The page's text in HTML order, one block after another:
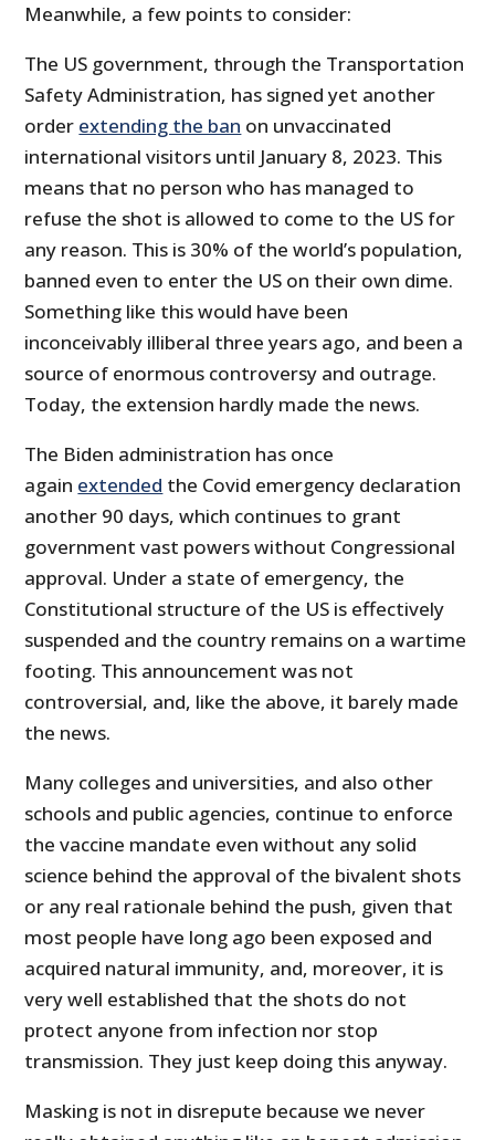
Meanwhile, a few points to consider:
The US government, through the Transportation
Safety Administration, has signed yet another
order extending the ban on unvaccinated
international visitors until January 8, 2023. This
means that no person who has managed to
refuse the shot is allowed to come to the US for
any reason. This is 30% of the world’s population,
banned even to enter the US on their own dime.
Something like this would have been
inconceivably illiberal three years ago, and been a
source of enormous controversy and outrage.
Today, the extension hardly made the news.
The Biden administration has once
again extended the Covid emergency declaration
another 90 days, which continues to grant
government vast powers without Congressional
approval. Under a state of emergency, the
Constitutional structure of the US is effectively
suspended and the country remains on a wartime
footing. This announcement was not
controversial, and, like the above, it barely made
the news.
Many colleges and universities, and also other
schools and public agencies, continue to enforce
the vaccine mandate even without any solid
science behind the approval of the bivalent shots
or any real rationale behind the push, given that
most people have long ago been exposed and
acquired natural immunity, and, moreover, it is
very well established that the shots do not
protect anyone from infection nor stop
transmission. They just keep doing this anyway.
Masking is not in disrepute because we never